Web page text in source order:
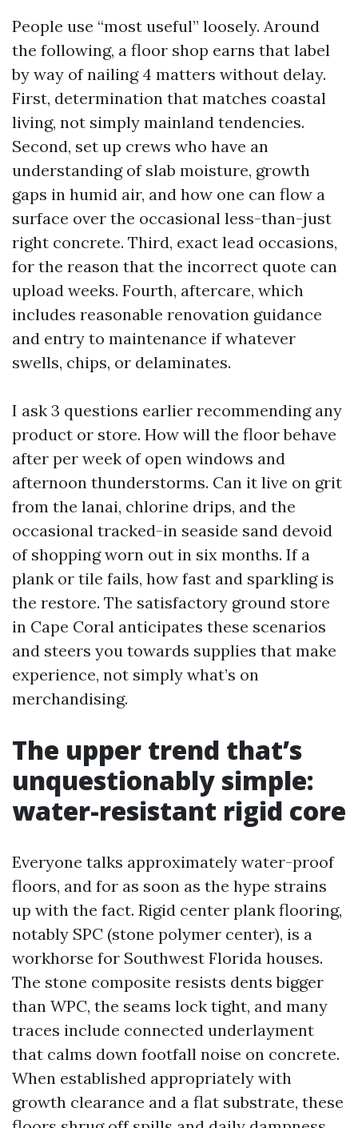
People use “most useful” loosely. Around
the following, a floor shop earns that label
by way of nailing 4 matters without delay.
First, determination that matches coastal
living, not simply mainland tendencies.
Second, set up crews who have an
understanding of slab moisture, growth
gaps in humid air, and how one can flow a
surface over the occasional less-than-just
right concrete. Third, exact lead occasions,
for the reason that the incorrect quote can
upload weeks. Fourth, aftercare, which
includes reasonable renovation guidance
and entry to maintenance if whatever
swells, chips, or delaminates.
I ask 3 questions earlier recommending any
product or store. How will the floor behave
after per week of open windows and
afternoon thunderstorms. Can it live on grit
from the lanai, chlorine drips, and the
occasional tracked-in seaside sand devoid
of shopping worn out in six months. If a
plank or tile fails, how fast and sparkling is
the restore. The satisfactory ground store
in Cape Coral anticipates these scenarios
and steers you towards supplies that make
experience, not simply what’s on
merchandising.
The upper trend that’s
unquestionably simple:
water-resistant rigid core
Everyone talks approximately water-proof
floors, and for as soon as the hype strains
up with the fact. Rigid center plank flooring,
notably SPC (stone polymer center), is a
workhorse for Southwest Florida houses.
The stone composite resists dents bigger
than WPC, the seams lock tight, and many
traces include connected underlayment
that calms down footfall noise on concrete.
When established appropriately with
growth clearance and a flat substrate, these